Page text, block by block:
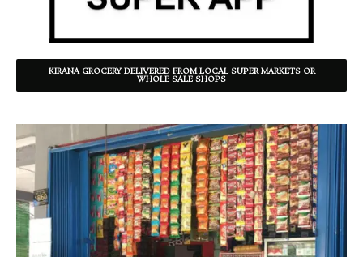
KIRANA GROCERY DELIVERED FROM LOCAL SUPER MARKETS OR
WHOLE SALE SHOPS